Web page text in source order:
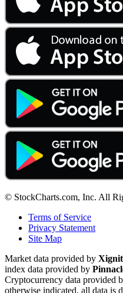
© StockCharts.com, Inc. All
Terms of Service
Privacy Statement
Site Map
Market data provided by
index data provided by
Cryptocurrency data provided
otherwise indicated, all data is